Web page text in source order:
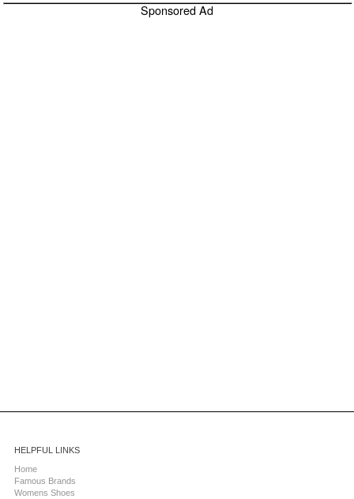
Sponsored Ad
HELPFUL LINKS
Home
Famous Brands
Womens Shoes